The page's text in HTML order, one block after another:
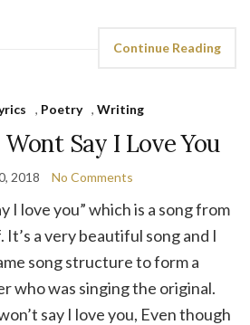
Continue Reading
, Poetry , Writing
Say I Love You
2018 No Comments
I love you” which is a song from
a very beautiful song and I
song structure to form a
who was singing the original.
say I love you, Even though